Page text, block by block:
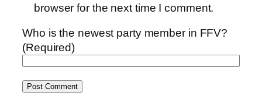
browser for the next time I comment.
Who is the newest party member in FFV?
(Required)